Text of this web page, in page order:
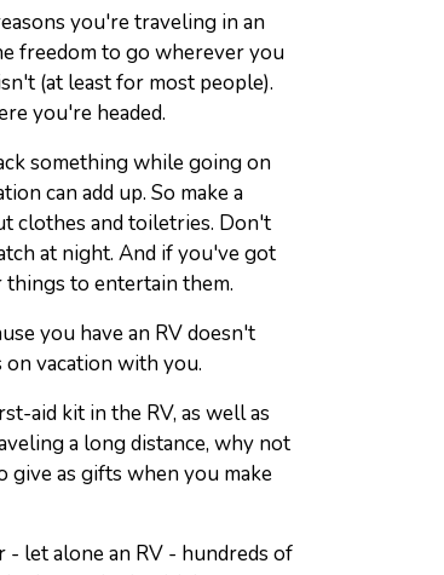
you're traveling in an
freedom to go wherever you
(at least for most people).
you're headed.
something while going on
can add up. So make a
clothes and toiletries. Don't
at night. And if you've got
things to entertain them.
you have an RV doesn't
vacation with you.
aid kit in the RV, as well as
a long distance, why not
as gifts when you make
let alone an RV - hundreds of